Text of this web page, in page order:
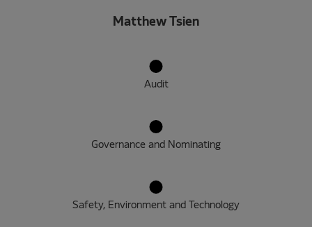
Matthew Tsien
Audit
Governance and Nominating
Safety, Environment and Technology